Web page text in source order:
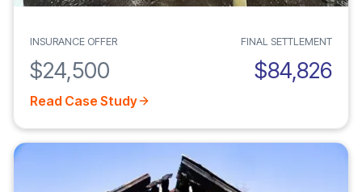
INSURANCE OFFER
$24,500
FINAL SETTLEMENT
$84,826
Read Case Study